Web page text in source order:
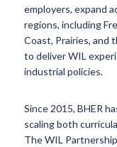
employers, expand
regions, including
Coast, Prairies, and
to deliver WIL
industrial policies.
Since 2015, BHER
scaling both
The WIL